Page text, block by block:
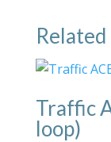
Traffic
loop)